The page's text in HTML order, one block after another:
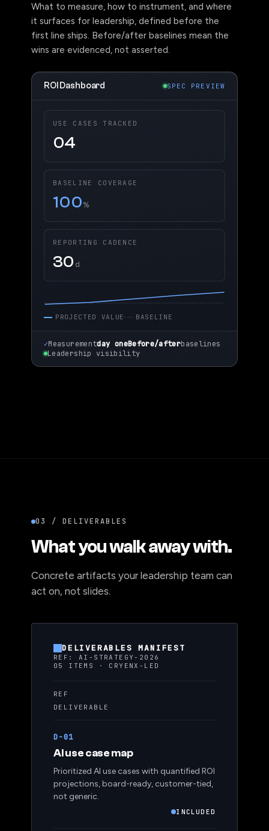
What to measure, how to instrument, and where
it surfaces for leadership, defined before the
first line ships. Before/after baselines mean the
wins are evidenced, not asserted.
ROI Dashboard SPEC PREVIEW
USE CASES TRACKED
04
BASELINE COVERAGE
100 %
REPORTING CADENCE
30 d
PROJECTED VALUE BASELINE
✓Measurementday oneBefore/afterbaselines
Leadership visibility
03 / DELIVERABLES
What you walk away with.
Concrete artifacts your leadership team can
act on, not slides.
DELIVERABLES MANIFEST
REF: AI-STRATEGY-2026
05 ITEMS · CRYENX-LED
REF
DELIVERABLE
D-01
AI use case map
Prioritized AI use cases with quantified ROI
projections, board-ready, customer-tied,
not generic.
INCLUDED